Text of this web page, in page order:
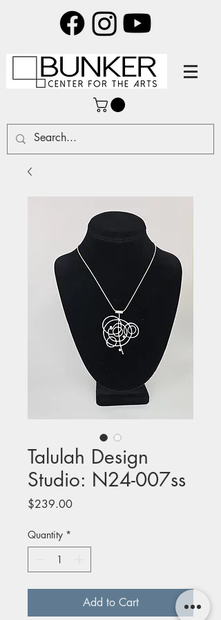
Talulah Design
Studio: N24-007ss
$239.00Price
Quantity *
Add to Cart